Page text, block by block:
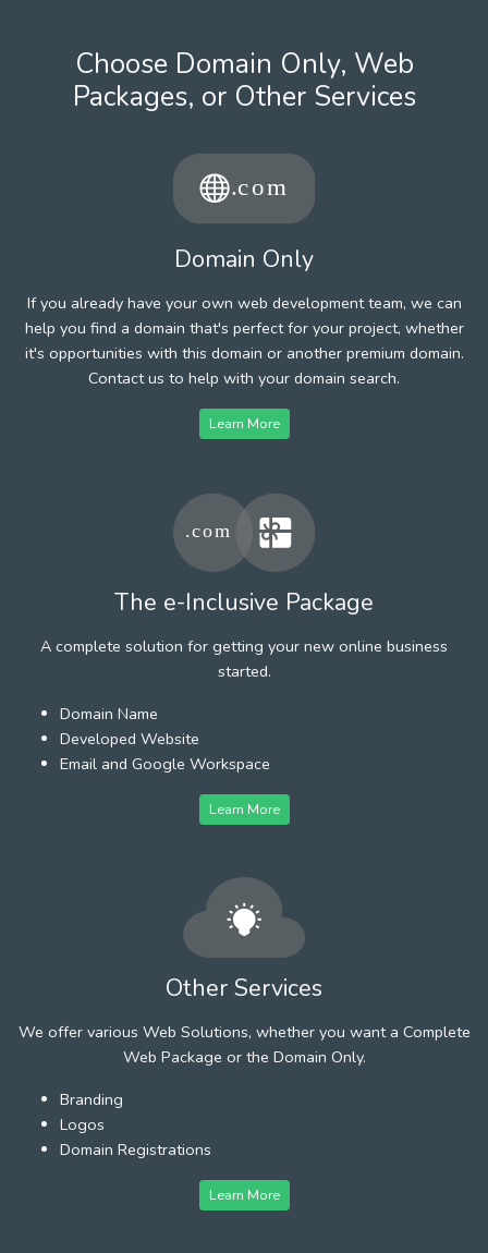
Choose Domain Only, Web
Packages, or Other Services
Domain Only
If you already have your own web development team, we can
help you find a domain that's perfect for your project, whether
it's opportunities with this domain or another premium domain.
Contact us to help with your domain search.
Learn More
The e-Inclusive Package
A complete solution for getting your new online business
started.
Domain Name
Developed Website
Email and Google Workspace
Learn More
Other Services
We offer various Web Solutions, whether you want a Complete
Web Package or the Domain Only.
Branding
Logos
Domain Registrations
Learn More